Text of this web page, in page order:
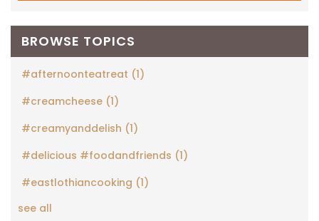
BROWSE TOPICS
#afternoonteatreat (1)
#creamcheese (1)
#creamyanddelish (1)
#delicious #foodandfriends (1)
#eastlothiancooking (1)
see all